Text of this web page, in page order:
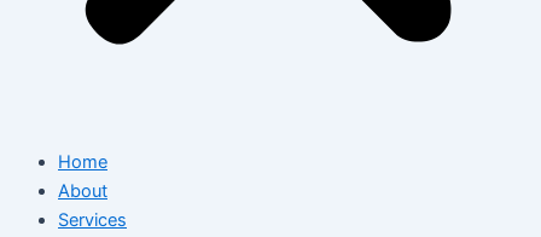
Home
About
Services